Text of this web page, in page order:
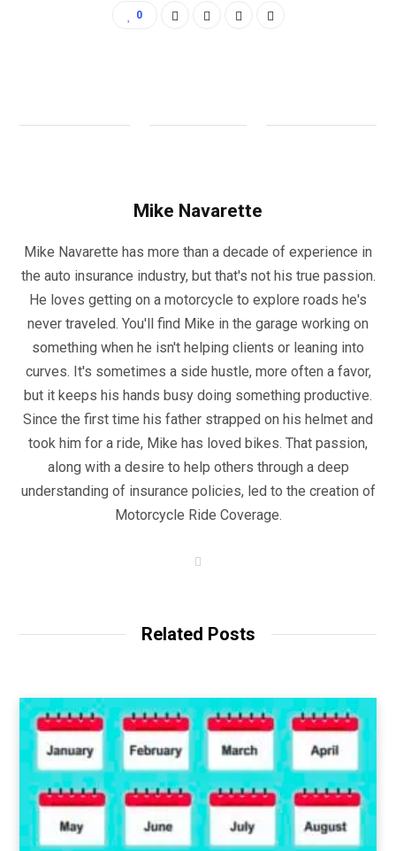
0
Mike Navarette
Mike Navarette has more than a decade of experience in
the auto insurance industry, but that's not his true passion.
He loves getting on a motorcycle to explore roads he's
never traveled. You'll find Mike in the garage working on
something when he isn't helping clients or leaning into
curves. It's sometimes a side hustle, more often a favor,
but it keeps his hands busy doing something productive.
Since the first time his father strapped on his helmet and
took him for a ride, Mike has loved bikes. That passion,
along with a desire to help others through a deep
understanding of insurance policies, led to the creation of
Motorcycle Ride Coverage.
Related Posts